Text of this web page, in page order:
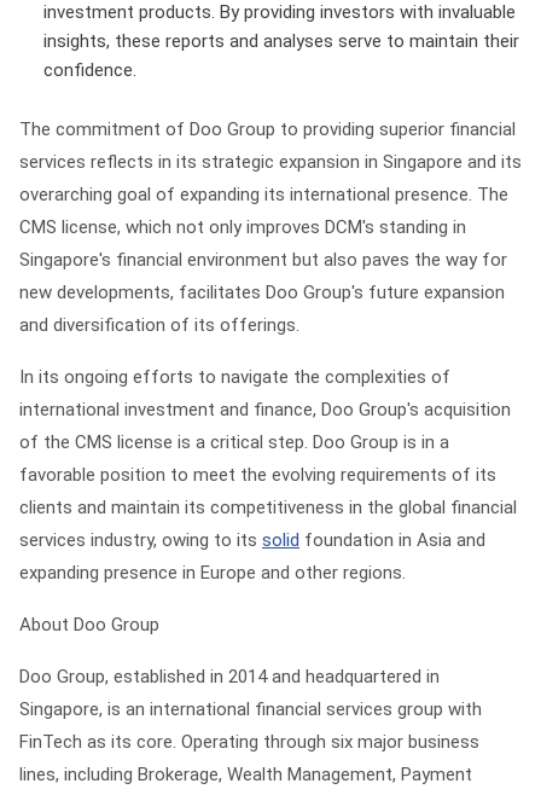
investment products. By providing investors with invaluable
insights, these reports and analyses serve to maintain their
confidence.
The commitment of Doo Group to providing superior financial
services reflects in its strategic expansion in Singapore and its
overarching goal of expanding its international presence. The
CMS license, which not only improves DCM's standing in
Singapore's financial environment but also paves the way for
new developments, facilitates Doo Group's future expansion
and diversification of its offerings.
In its ongoing efforts to navigate the complexities of
international investment and finance, Doo Group's acquisition
of the CMS license is a critical step. Doo Group is in a
favorable position to meet the evolving requirements of its
clients and maintain its competitiveness in the global financial
services industry, owing to its solid foundation in Asia and
expanding presence in Europe and other regions.
About Doo Group
Doo Group, established in 2014 and headquartered in
Singapore, is an international financial services group with
FinTech as its core. Operating through six major business
lines, including Brokerage, Wealth Management, Payment